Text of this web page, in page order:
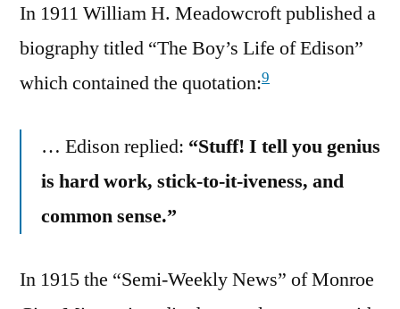
In 1911 William H. Meadowcroft published a
biography titled “The Boy’s Life of Edison”
which contained the quotation:9
… Edison replied: “Stuff! I tell you genius
is hard work, stick-to-it-iveness, and
common sense.”
In 1915 the “Semi-Weekly News” of Monroe